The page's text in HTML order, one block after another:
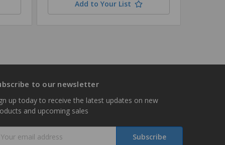
Add to Your List
to our newsletter
up today to receive the latest updates on new
and upcoming sales